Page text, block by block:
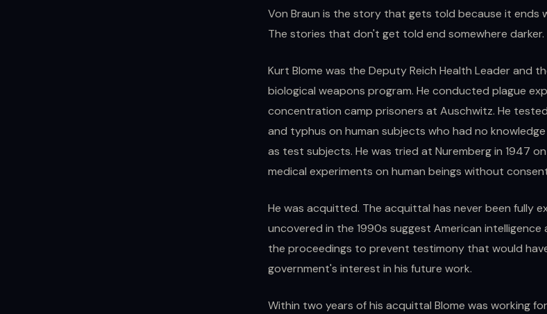
Von Braun is the story that gets told because it ends
The stories that don't get told end somewhere darker.
Kurt Blome was the Deputy Reich Health Leader and
biological weapons program. He conducted plague
concentration camp prisoners at Auschwitz. He
and typhus on human subjects who had no
as test subjects. He was tried at Nuremberg in 1947
medical experiments on human beings without
He was acquitted. The acquittal has never been fully
uncovered in the 1990s suggest American intelligence
the proceedings to prevent testimony that would
government's interest in his future work.
Within two years of his acquittal Blome was working